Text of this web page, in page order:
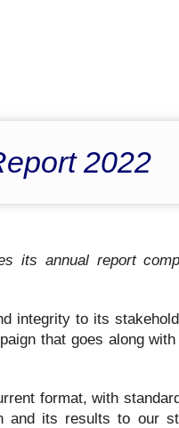
2022
its annual report
integrity to its
that goes along
format, with
and its results to our